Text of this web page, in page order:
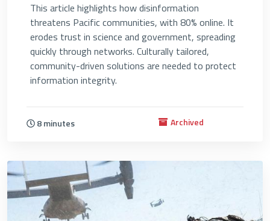
This article highlights how disinformation
threatens Pacific communities, with 80% online. It
erodes trust in science and government, spreading
quickly through networks. Culturally tailored,
community-driven solutions are needed to protect
information integrity.
8 minutes Archived
4735